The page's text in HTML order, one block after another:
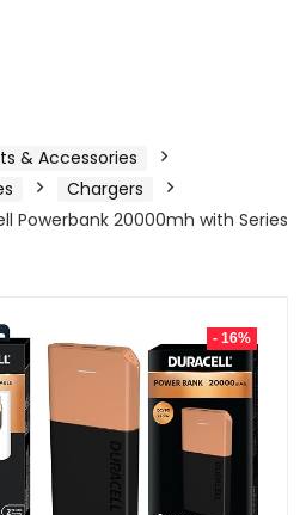
& Accessories
Chargers
Powerbank 20000mh with Series
- 16%